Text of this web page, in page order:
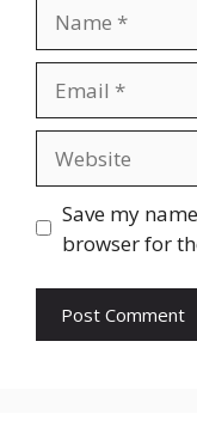
Save my
browser for